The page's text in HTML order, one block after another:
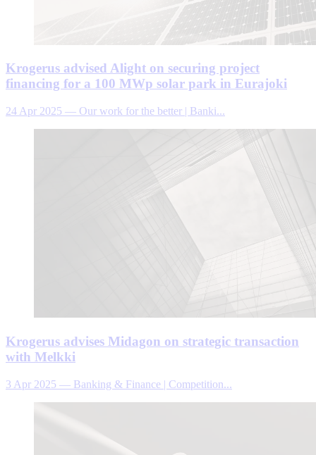
Krogerus advised Alight on securing project
financing for a 100 MWp solar park in Eurajoki
24 Apr 2025 — Our work for the better | Banki...
Krogerus advises Midagon on strategic transaction
with Melkki
3 Apr 2025 — Banking & Finance | Competition...